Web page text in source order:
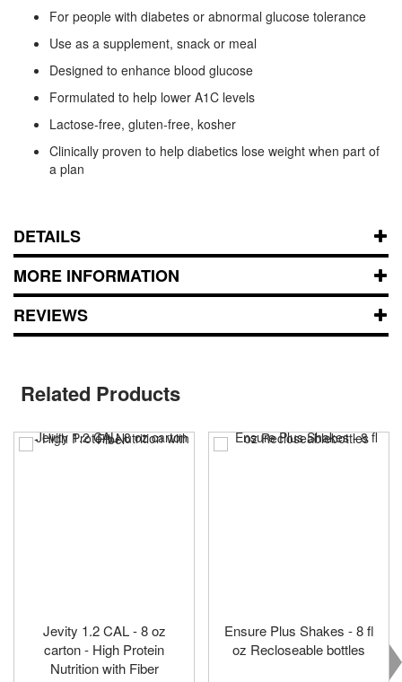
For people with diabetes or abnormal glucose tolerance
Use as a supplement, snack or meal
Designed to enhance blood glucose
Formulated to help lower A1C levels
Lactose-free, gluten-free, kosher
Clinically proven to help diabetics lose weight when part of
a plan
DETAILS
MORE INFORMATION
REVIEWS
Related Products
Jevity 1.2 CAL - 8 oz
carton - High Protein
Nutrition with Fiber
Ensure Plus Shakes - 8 fl
oz Recloseable bottles